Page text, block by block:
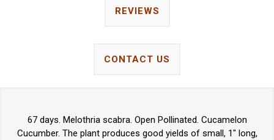
REVIEWS
CONTACT US
67 days. Melothria scabra. Open Pollinated. Cucamelon
Cucumber. The plant produces good yields of small, 1" long,